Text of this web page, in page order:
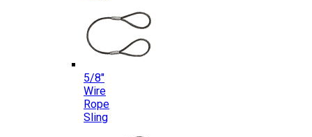
5/8″
Wire
Rope
Sling